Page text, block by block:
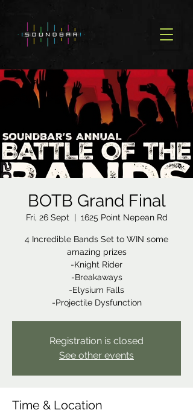
BOTB Grand Final
Fri, 26 Sept
  |
1625 Point Nepean Rd
4 Incredible Bands Set to WIN some
amazing prizes
-Knight Rider
-Breakaways
-Elysium Falls
-Projectile Dysfunction
Registration is closed
See other events
Time & Location